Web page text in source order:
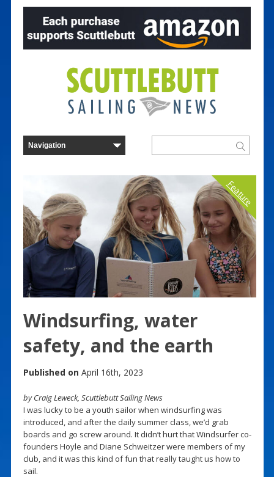
Feature
Windsurfing, water
safety, and the earth
Published on April 16th, 2023
by Craig Leweck, Scuttlebutt Sailing News
I was lucky to be a youth sailor when windsurfing was
introduced, and after the daily summer class, we’d grab
boards and go screw around. It didn’t hurt that Windsurfer co-
founders Hoyle and Diane Schweitzer were members of my
club, and it was this kind of fun that really taught us how to
sail.